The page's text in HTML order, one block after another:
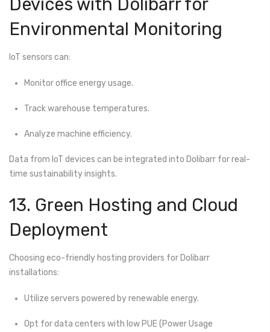
Devices with Dolibarr for
Environmental Monitoring
IoT sensors can:
Monitor office energy usage.
Track warehouse temperatures.
Analyze machine efficiency.
Data from IoT devices can be integrated into Dolibarr for real-
time sustainability insights.
13. Green Hosting and Cloud
Deployment
Choosing eco-friendly hosting providers for Dolibarr
installations:
Utilize servers powered by renewable energy.
Opt for data centers with low PUE (Power Usage